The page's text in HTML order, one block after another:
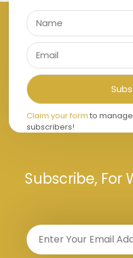
Claim your form to
subscribers!
Subscribe, For